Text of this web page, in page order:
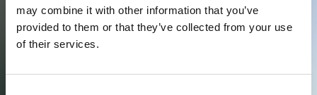
may combine it with other information that you’ve
provided to them or that they’ve collected from your use
of their services.